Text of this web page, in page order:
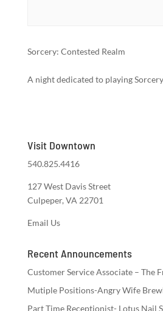
Sorcery: Contested Realm
A night dedicated to playing
Visit Downtown
540.825.4416
127 West Davis Street
Culpeper, VA 22701
Email Us
Recent Announcements
Customer Service Associate – The
Mutiple Positions-Angry Wife
Part Time Receptionist- Lotus Nail